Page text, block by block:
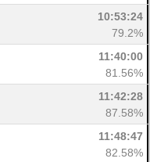
10:53:24
79.2%
11:40:00
81.56%
11:42:28
87.58%
11:48:47
82.58%